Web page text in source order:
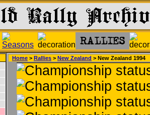
Home > Rallies > New Zealand > New Zealand 1994